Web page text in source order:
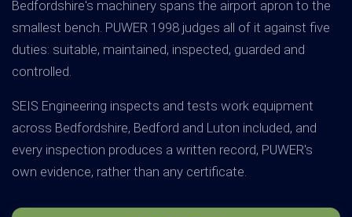
Bedfordshire's machinery spans the airport apron to the
smallest bench. PUWER 1998 judges all of it against five
duties: suitable, maintained, inspected, guarded and
controlled.
SEIS Engineering inspects and tests work equipment
across Bedfordshire, Bedford and Luton included, and
every inspection produces a written record, PUWER's
own evidence, rather than any certificate.